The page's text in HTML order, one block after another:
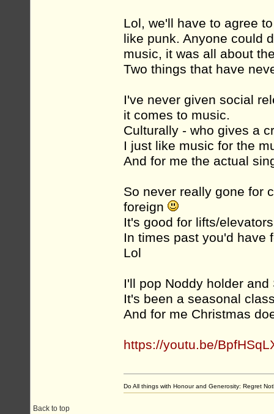
Lol, we'll have to agree
like punk. Anyone could
music, it was all about
Two things that have
I've never given social
it comes to music.
Culturally - who gives a
I just like music for the
And for me the actual
So never really gone for
foreign
It's good for lifts/
In times past you'd have
Lol
I'll pop Noddy holder and
It's been a seasonal
And for me Christmas
https://youtu.be/
Back to top
Do All things with Honour and Generosity: Regret